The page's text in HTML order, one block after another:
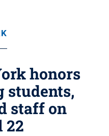
honors
students,
staff on
22